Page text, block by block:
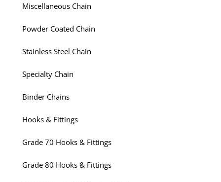
Miscellaneous Chain
Powder Coated Chain
Stainless Steel Chain
Specialty Chain
Binder Chains
Hooks & Fittings
Grade 70 Hooks & Fittings
Grade 80 Hooks & Fittings